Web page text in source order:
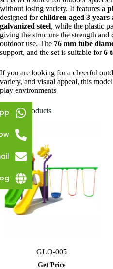
without losing variety. It features a
designed forchildren aged 3 years
galvanized steel, while the plastic
giving the structure the strength
outdoor use. The 76 mm tube
support, and the set is suitable for6
If you are looking for a cheerful
variety, and visual appeal, this
play environments
Related products
GLO-005
Get Price